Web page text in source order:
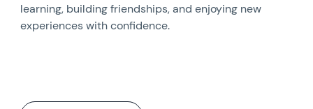
learning, building friendships, and enjoying new
experiences with confidence.